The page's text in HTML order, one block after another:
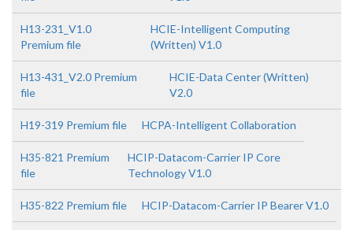
H13-231_V1.0
Premium file
HCIE-Intelligent Computing
(Written) V1.0
H13-431_V2.0 Premium
file
HCIE-Data Center (Written)
V2.0
H19-319 Premium file HCPA-Intelligent Collaboration
H35-821 Premium
file
HCIP-Datacom-Carrier IP Core
Technology V1.0
H35-822 Premium file HCIP-Datacom-Carrier IP Bearer V1.0